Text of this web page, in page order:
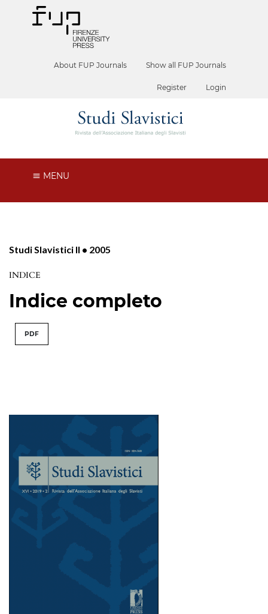
About FUP Journals Show all FUP Journals
Register Login
MENU
Studi Slavistici II • 2005
INDICE
Indice completo
PDF